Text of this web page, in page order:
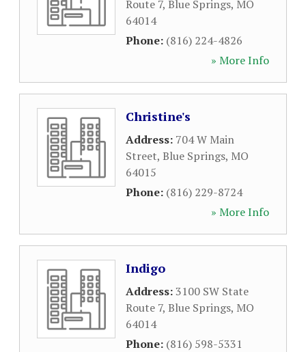
Route 7, Blue Springs, MO
64014
Phone: (816) 224-4826
» More Info
Christine's
Address: 704 W Main
Street, Blue Springs, MO
64015
Phone: (816) 229-8724
» More Info
Indigo
Address:3100 SW State
Route 7, Blue Springs, MO
64014
Phone: (816) 598-5331